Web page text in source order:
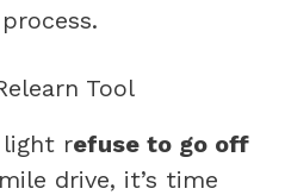
Tool
light refuse to go off
drive, it’s time